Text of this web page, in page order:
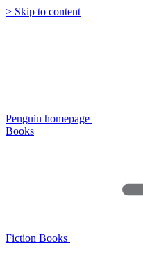
> Skip to content
Penguin homepage
Books
Fiction Books